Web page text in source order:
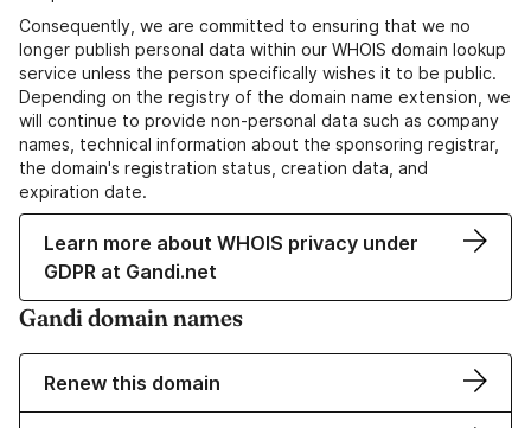
Consequently, we are committed to ensuring that we no
longer publish personal data within our WHOIS domain lookup
service unless the person specifically wishes it to be public.
Depending on the registry of the domain name extension, we
will continue to provide non-personal data such as company
names, technical information about the sponsoring registrar,
the domain's registration status, creation data, and
expiration date.
Learn more about WHOIS privacy under
GDPR at Gandi.net
Gandi domain names
Renew this domain